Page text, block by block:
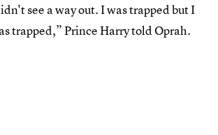
see a way out. I was trapped but I
trapped,” Prince Harry told Oprah.